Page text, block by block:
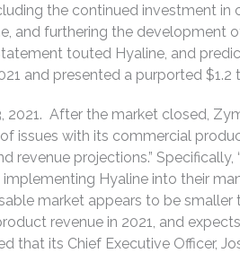
the continued investment
and furthering the development
touted Hyaline, and
and presented a purported
2021. After the market closed,
issues with its commercial
revenue projections.”
Hyaline into their
market appears to be smaller
revenue in 2021, and
that its Chief Executive Officer,